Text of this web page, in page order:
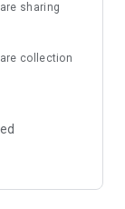
sharing
collection